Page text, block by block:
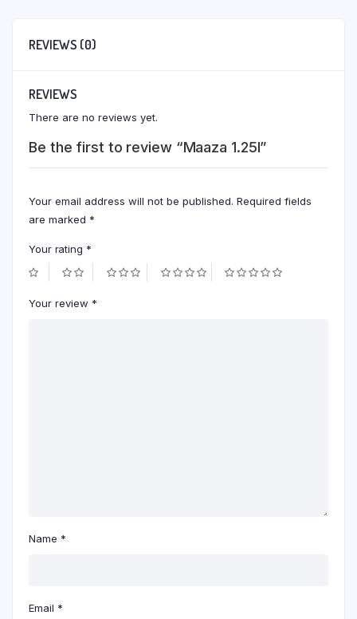
REVIEWS (0)
REVIEWS
There are no reviews yet.
Be the first to review “Maaza 1.25l”
Your email address will not be published. Required fields
are marked *
Your rating *
Your review *
Name *
Email *